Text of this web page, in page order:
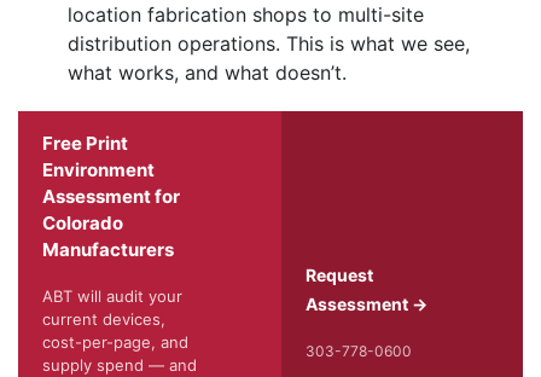
location fabrication shops to multi-site
distribution operations. This is what we see,
what works, and what doesn’t.
Free Print
Environment
Assessment for
Colorado
Manufacturers
ABT will audit your
current devices,
cost-per-page, and
supply spend — and
Request
Assessment →
303-778-0600